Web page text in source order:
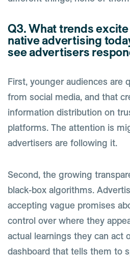
Q3. What trends
native advertising
see advertisers
First, younger audiences are
from social media, and that
information distribution on
platforms. The attention is
advertisers are following it.
Second, the growing
black-box algorithms.
accepting vague promises
control over where they
actual learnings they can act
dashboard that tells them to